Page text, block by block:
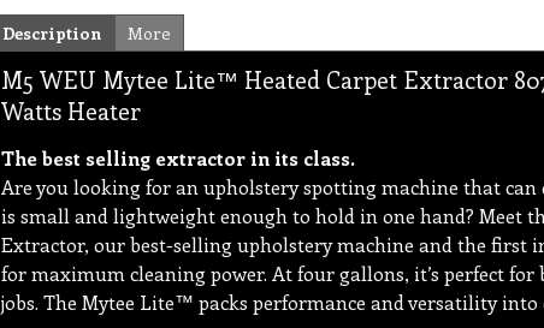
Description More
M5 WEU Mytee Lite™ Heated Carpet Extractor
Watts Heater
The best selling extractor in its class.
Are you looking for an upholstery spotting machine that
is small and lightweight enough to hold in one hand? Meet
Extractor, our best-selling upholstery machine and the first
for maximum cleaning power. At four gallons, it’s perfect
jobs. The Mytee Lite™ packs performance and versatility